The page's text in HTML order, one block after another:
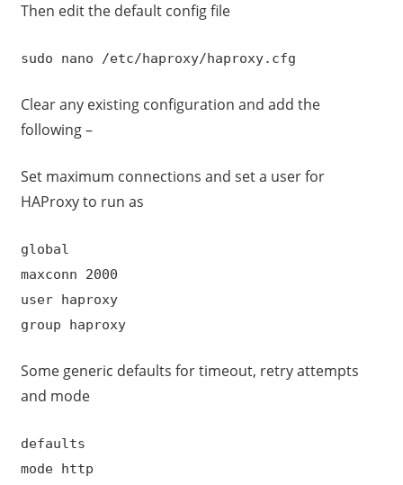
Then edit the default config file
sudo nano /etc/haproxy/haproxy.cfg
Clear any existing configuration and add the
following –
Set maximum connections and set a user for
HAProxy to run as
global
maxconn 2000
user haproxy
group haproxy
Some generic defaults for timeout, retry attempts
and mode
defaults
mode http